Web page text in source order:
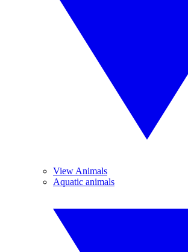
View Animals
Aquatic animals